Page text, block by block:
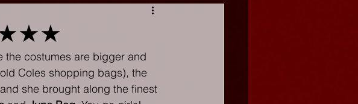
the costumes are bigger and
Coles shopping bags), the
she brought along the finest